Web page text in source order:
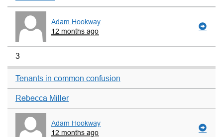
Adam Hookway
12 months ago
3
Tenants in common confusion
Rebecca Miller
Adam Hookway
12 months ago